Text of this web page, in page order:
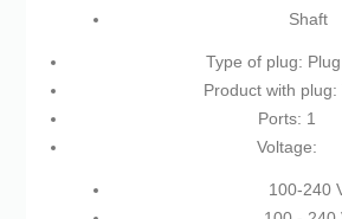
Shaft
Type of plug:
Product with plug:
Ports: 1
Voltage:
100-240